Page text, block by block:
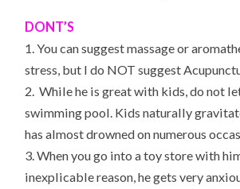
DONT’S
1. You can suggest massage or
stress, but I do NOT suggest
2. While he is great with kids, do not
swimming pool. Kids naturally
has almost drowned on numerous
3. When you go into a toy store with
inexplicable reason, he gets very